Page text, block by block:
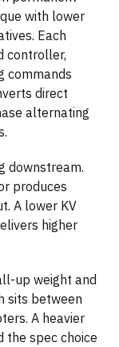
with lower
Each
controller,
commands
direct
alternating
downstream.
produces
A lower KV
higher
up weight and
sits between
A heavier
the spec choice